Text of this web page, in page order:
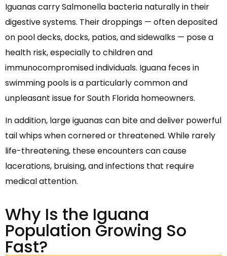
Iguanas carry Salmonella bacteria naturally in their
digestive systems. Their droppings — often deposited
on pool decks, docks, patios, and sidewalks — pose a
health risk, especially to children and
immunocompromised individuals. Iguana feces in
swimming pools is a particularly common and
unpleasant issue for South Florida homeowners.
In addition, large iguanas can bite and deliver powerful
tail whips when cornered or threatened. While rarely
life-threatening, these encounters can cause
lacerations, bruising, and infections that require
medical attention.
Why Is the Iguana
Population Growing So
Fast?